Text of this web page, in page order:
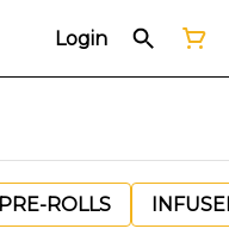
Login
PRE-ROLLS